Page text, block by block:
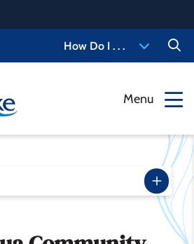
to
How Do I . . .
Menu